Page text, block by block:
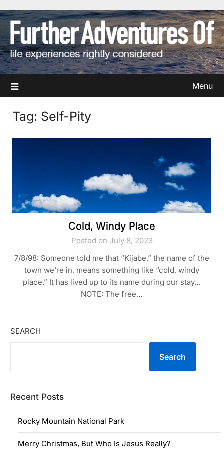
to
content
Menu
Tag: Self-Pity
Cold, Windy Place
Posted on July 8, 2023
7/8/98: Someone told me that “Kijabe,” the name of the
town we’re in, means something like “cold, windy
place.” It has lived up to its name during our stay…
NOTE: The free…
SEARCH
Search
Recent Posts
Rocky Mountain National Park
Merry Christmas, But Who Is Jesus Really?